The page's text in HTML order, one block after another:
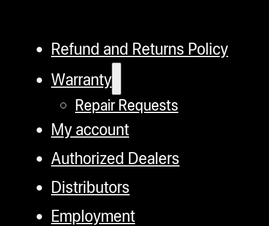
Refund and Returns Policy
Warranty
Repair Requests
My account
Authorized Dealers
Distributors
Employment